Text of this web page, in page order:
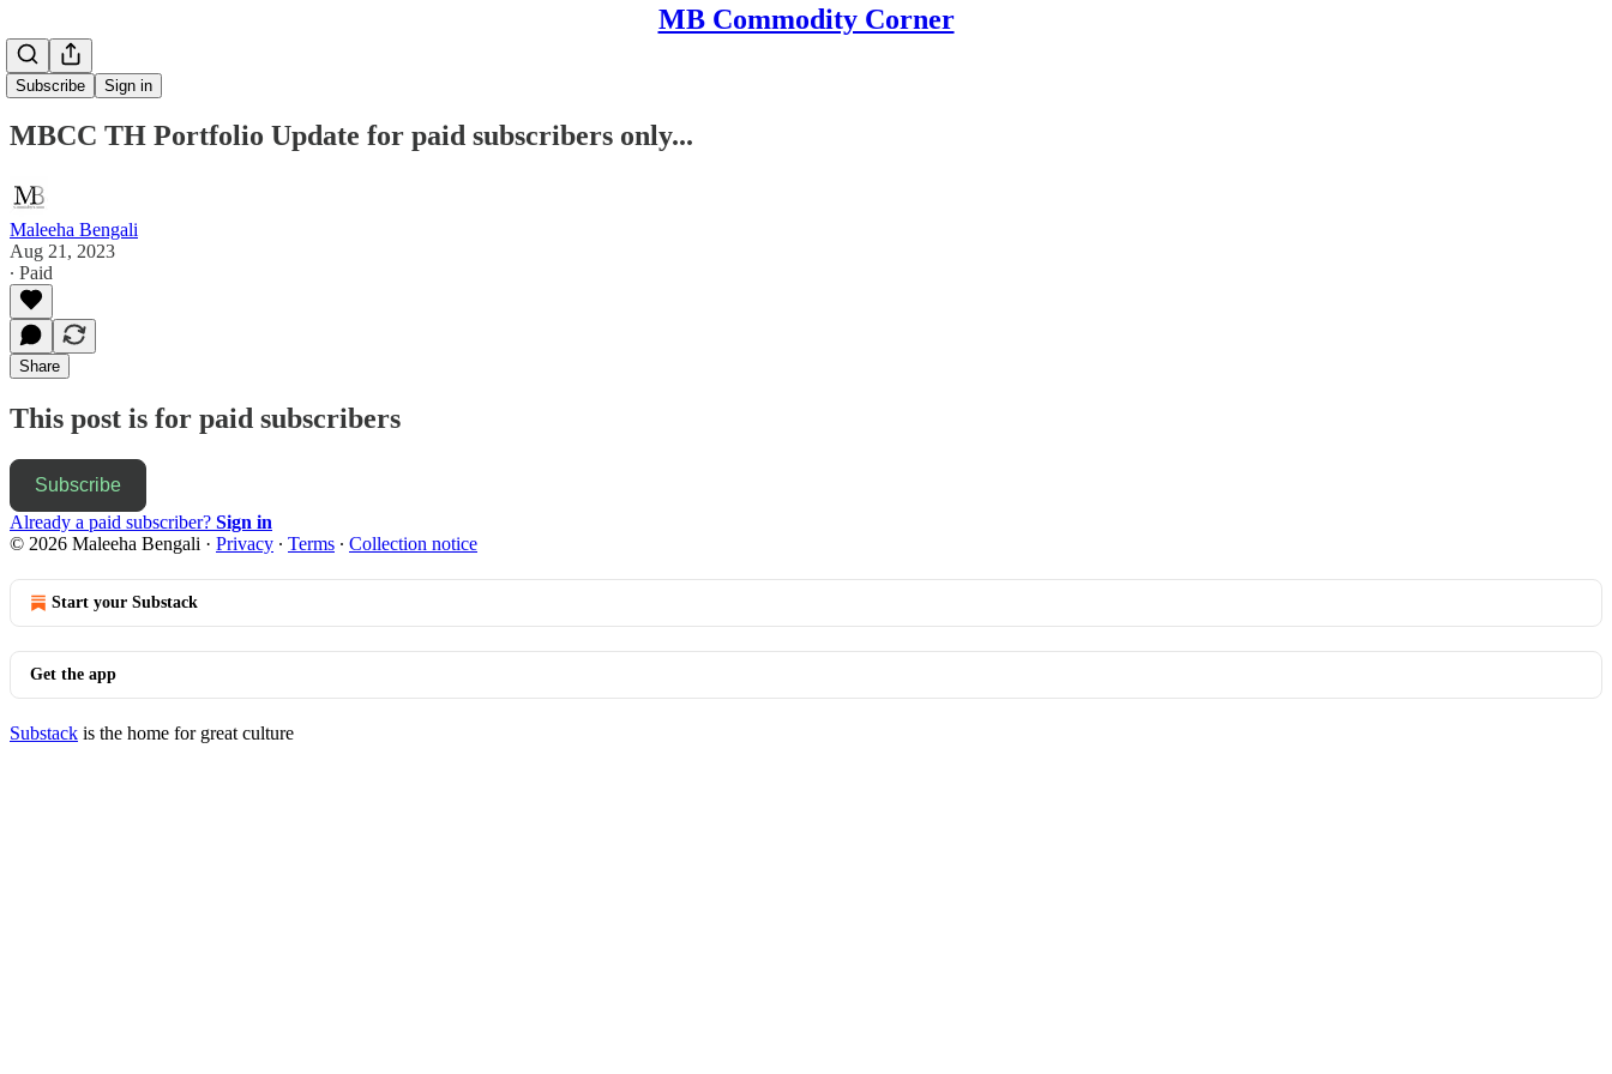
MB Commodity Corner
Subscribe Sign in
MBCC TH Portfolio Update for paid subscribers only...
Maleeha Bengali
Aug 21, 2023
∙ Paid
Share
This post is for paid subscribers
Subscribe
Already a paid subscriber? Sign in
© 2026 Maleeha Bengali · Privacy ∙ Terms ∙ Collection notice
Start your Substack
Get the app
Substack is the home for great culture